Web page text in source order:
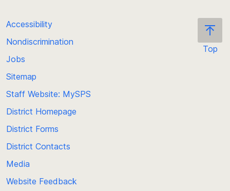
Top
Accessibility
Nondiscrimination
Jobs
Sitemap
Staff Website: MySPS
District Homepage
District Forms
District Contacts
Media
Website Feedback